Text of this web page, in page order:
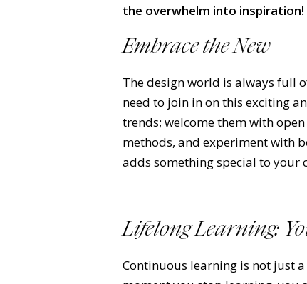
the overwhelm into inspiration!
Embrace the New
The design world is always full
need to join in on this exciting
trends; welcome them with
methods, and experiment with
adds something special to your
Lifelong Learning:
Continuous learning is not just a